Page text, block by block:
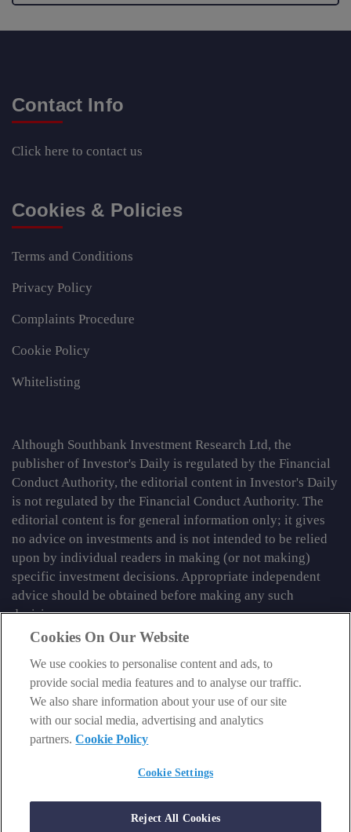
Contact Info
Click here to contact us
Cookies & Policies
Terms and Conditions
Privacy Policy
Complaints Procedure
Cookie Policy
Whitelisting
Although Southbank Investment Research Ltd, the
publisher of Investor's Daily is regulated by the Financial
Conduct Authority, the editorial content in Investor's Daily
is not regulated by the Financial Conduct Authority. The
editorial content is for general information only; it gives
no advice on investments and is not intended to be relied
upon by individual readers in making (or not making)
specific investment decisions. Appropriate independent
advice should be obtained before making any such
decision.
From time to time we may tell you about other information
services published by Southbank Investment Research
Limited which do contain content which is regulated by
the FCA. When viewing that regulated content, you should
review the risk warnings accompanying it.
England and Wales No 9539630. VAT No GB629 7287 94.
Conduct Authority. FCA No 706697.
Cookies On Our Website
We use cookies to personalise content and ads, to
provide social media features and to analyse our traffic.
We also share information about your use of our site
with our social media, advertising and analytics
partners.Cookie Policy
Cookie Settings
Reject All Cookies